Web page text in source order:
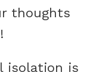
thoughts
isolation is